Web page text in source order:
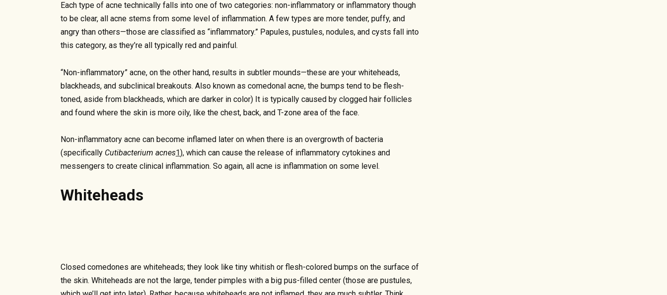
Each type of acne technically falls into one of two categories: non-inflammatory or inflammatory though
to be clear, all acne stems from some level of inflammation. A few types are more tender, puffy, and
angry than others—those are classified as “inflammatory.” Papules, pustules, nodules, and cysts fall into
this category, as they’re all typically red and painful.
“Non-inflammatory” acne, on the other hand, results in subtler mounds—these are your whiteheads,
blackheads, and subclinical breakouts. Also known as comedonal acne, the bumps tend to be flesh-
toned, aside from blackheads, which are darker in color) It is typically caused by clogged hair follicles
and found where the skin is more oily, like the chest, back, and T-zone area of the face.
Non-inflammatory acne can become inflamed later on when there is an overgrowth of bacteria
(specifically Cutibacterium acnes1), which can cause the release of inflammatory cytokines and
messengers to create clinical inflammation. So again, all acne is inflammation on some level.
Whiteheads
Closed comedones are whiteheads; they look like tiny whitish or flesh-colored bumps on the surface of
the skin. Whiteheads are not the large, tender pimples with a big pus-filled center (those are pustules,